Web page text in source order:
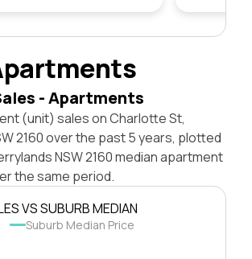
- Apartments
(unit) sales on Charlotte St,
2160 over the past 5 years, plotted
NSW 2160 median apartment
the same period.
VS SUBURB MEDIAN
Suburb Median Price